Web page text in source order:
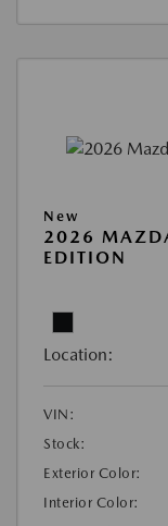
New
2026
EDITION
Location:
VIN:
Stock:
Exterior Color:
Interior Color: